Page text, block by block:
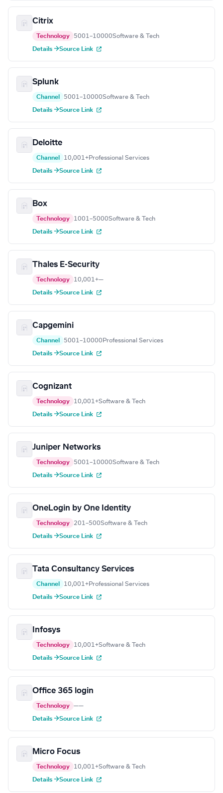
Citrix
Technology 5001–10000Software & Tech
Details →Source Link
Splunk
Channel 5001–10000Software & Tech
Details →Source Link
Deloitte
Channel 10,001+Professional Services
Details →Source Link
Box
Technology 1001–5000Software & Tech
Details →Source Link
Thales E-Security
Technology 10,001+—
Details →Source Link
Capgemini
Channel 5001–10000 Professional Services
Details →Source Link
Cognizant
Technology 10,001+Software & Tech
Details →Source Link
Juniper Networks
Technology 5001–10000Software & Tech
Details →Source Link
OneLogin by One Identity
Technology 201–500Software & Tech
Details →Source Link
Tata Consultancy Services
Channel 10,001+Professional Services
Details →Source Link
Infosys
Technology 10,001+Software & Tech
Details →Source Link
Office 365 login
Technology ——
Details →Source Link
Micro Focus
Technology 10,001+Software & Tech
Details →Source Link